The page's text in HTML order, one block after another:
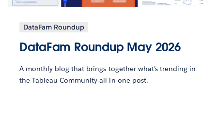
DataFam Roundup
DataFam Roundup May 2026
A monthly blog that brings together what’s trending in
the Tableau Community all in one post.